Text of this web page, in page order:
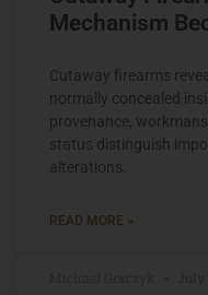
Mechanism
Cutaway firearms
normally concealed
provenance,
status distinguish
alterations.
READ MORE »